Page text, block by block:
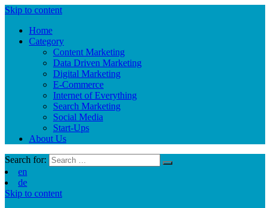
Skip to content
Home
Category
Content Marketing
Data Driven Marketing
Digital Marketing
E-Commerce
Internet of Everything
Search Marketing
Social Media
Start-Ups
About Us
Search for:
en
de
Skip to content